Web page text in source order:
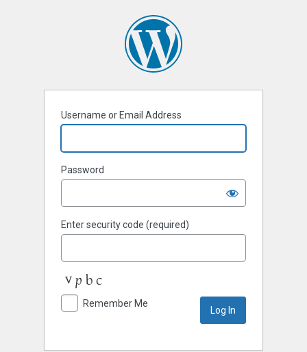
Username or Email Address
Password
Enter security code (required)
Remember Me